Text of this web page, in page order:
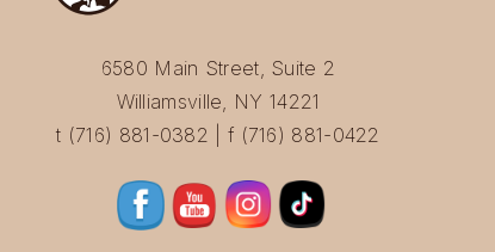
6580 Main Street, Suite 2
Williamsville, NY 14221
t (716) 881-0382 | f (716) 881-0422